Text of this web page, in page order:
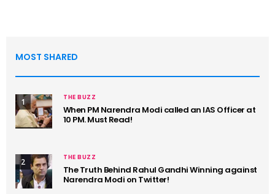
MOST SHARED
1 THE BUZZ
When PM Narendra Modi called an IAS Officer at
10 PM. Must Read!
2 THE BUZZ
The Truth Behind Rahul Gandhi Winning against
Narendra Modi on Twitter!